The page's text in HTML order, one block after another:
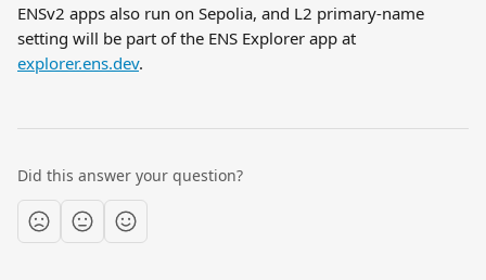
ENSv2 apps also run on Sepolia, and L2 primary-name
setting will be part of the ENS Explorer app at
explorer.ens.dev.
Did this answer your question?